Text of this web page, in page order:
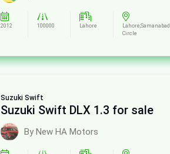
2012 100000 Lahore
Lahore,Samanabad
Circle
Suzuki Swift
Suzuki Swift DLX 1.3 for sale
By New HA Motors